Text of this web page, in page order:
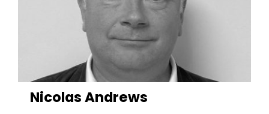
Nicolas Andrews